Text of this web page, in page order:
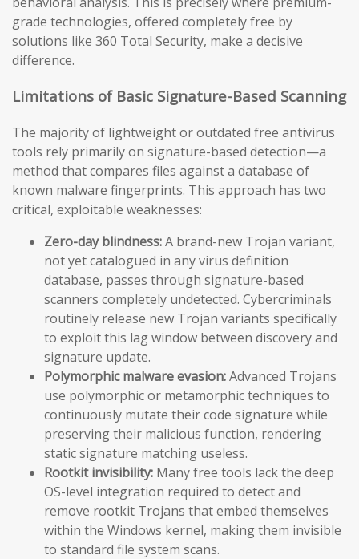
grade technologies, offered completely free by
solutions like 360 Total Security, make a decisive
difference.
Limitations of Basic Signature-Based Scanning
The majority of lightweight or outdated free antivirus
tools rely primarily on signature-based detection—a
method that compares files against a database of
known malware fingerprints. This approach has two
critical, exploitable weaknesses:
Zero-day blindness:A brand-new Trojan variant,
not yet catalogued in any virus definition
database, passes through signature-based
scanners completely undetected. Cybercriminals
routinely release new Trojan variants specifically
to exploit this lag window between discovery and
signature update.
Polymorphic malware evasion:Advanced Trojans
use polymorphic or metamorphic techniques to
continuously mutate their code signature while
preserving their malicious function, rendering
static signature matching useless.
Rootkit invisibility: Many free tools lack the deep
OS-level integration required to detect and
remove rootkit Trojans that embed themselves
within the Windows kernel, making them invisible
to standard file system scans.